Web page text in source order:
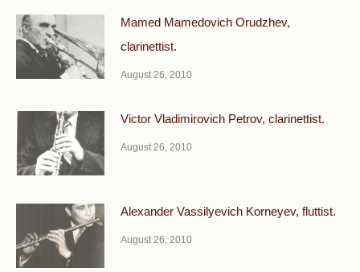
Mamed Mamedovich Orudzhev,
clarinettist.
August 26, 2010
Victor Vladimirovich Petrov, clarinettist.
August 26, 2010
Alexander Vassilyevich Korneyev, fluttist.
August 26, 2010